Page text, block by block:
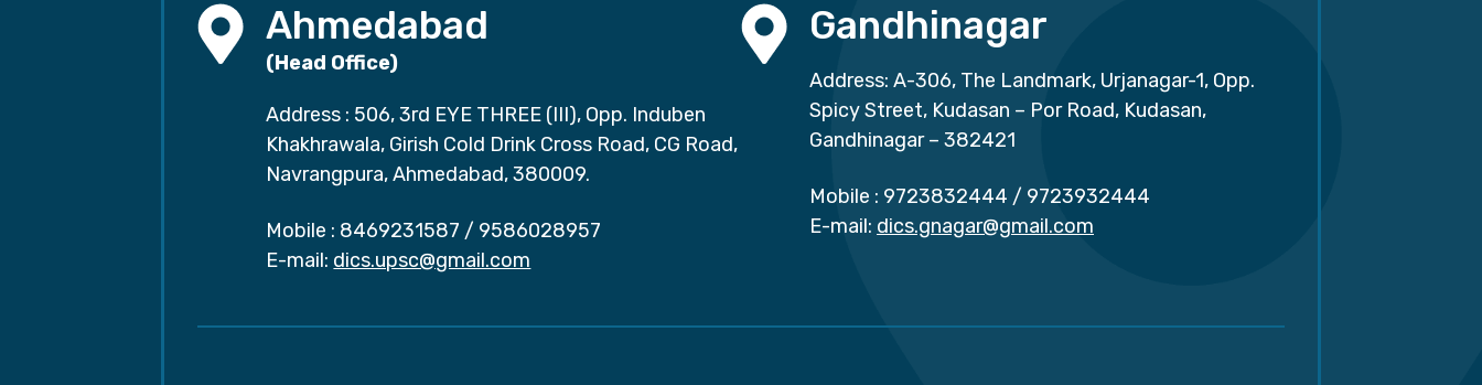
Ahmedabad
(Head Office)
Address : 506, 3rd EYE THREE (III), Opp. Induben
Khakhrawala, Girish Cold Drink Cross Road, CG Road,
Navrangpura, Ahmedabad, 380009.
Mobile : 8469231587 / 9586028957
E-mail: dics.upsc@gmail.com
Gandhinagar
Address: A-306, The Landmark, Urjanagar-1, Opp.
Spicy Street, Kudasan – Por Road, Kudasan,
Gandhinagar – 382421
Mobile : 9723832444 / 9723932444
E-mail: dics.gnagar@gmail.com